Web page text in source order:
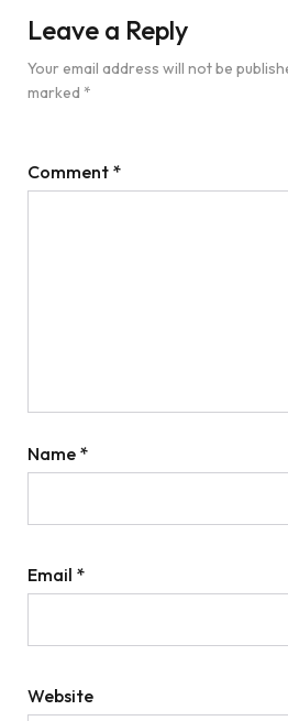
Leave a Reply
Your email address will not be
marked *
Comment *
Name *
Email *
Website